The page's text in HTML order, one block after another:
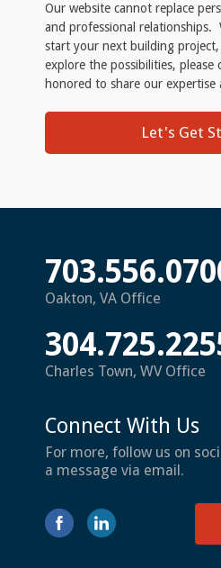
Our website cannot replace
and professional relationships.
start your next building
explore the possibilities, please
honored to share our expertise
Let's Get
Oakton, VA Office
Charles Town, WV Office
Connect With Us
For more, follow us on
a message via email.